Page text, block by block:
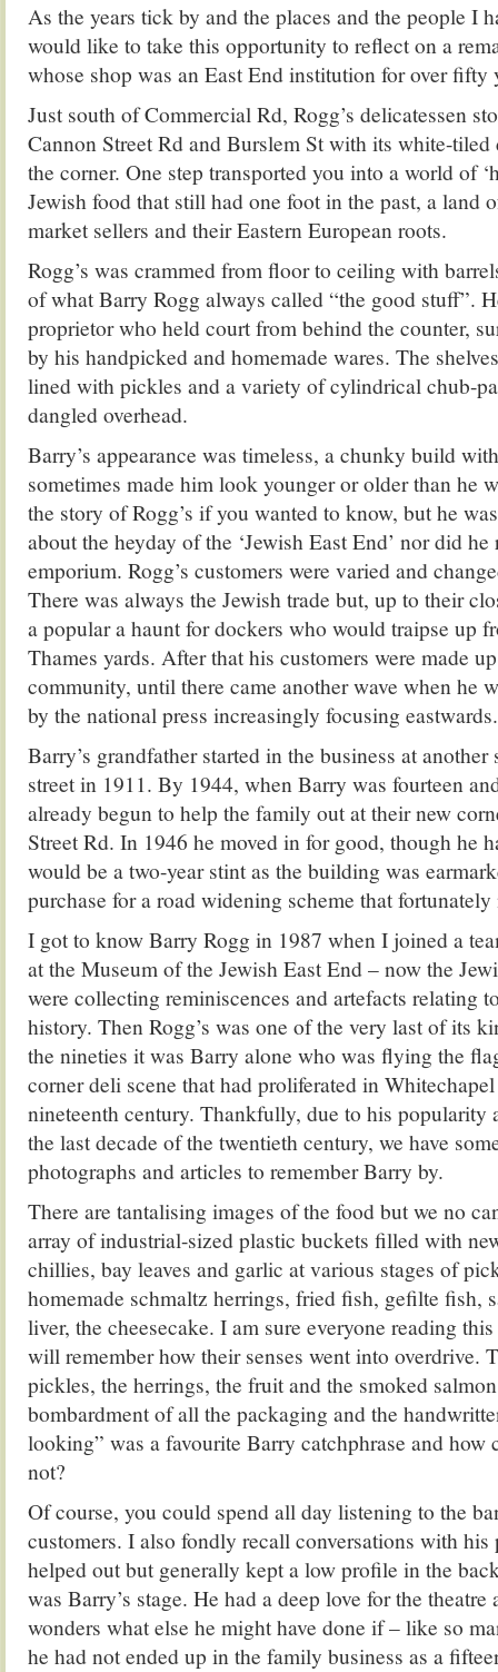
As the years tick by and the places and the people I
would like to take this opportunity to reflect on a
whose shop was an East End institution for over fifty
Just south of Commercial Rd, Rogg’s delicatessen
Cannon Street Rd and Burslem St with its white-
the corner. One step transported you into a world of
Jewish food that still had one foot in the past, a land
market sellers and their Eastern European roots.
Rogg’s was crammed from floor to ceiling with
of what Barry Rogg always called “the good stuff”.
proprietor who held court from behind the counter,
by his handpicked and homemade wares. The
lined with pickles and a variety of cylindrical chub-
dangled overhead.
Barry’s appearance was timeless, a chunky build
sometimes made him look younger or older than he
the story of Rogg’s if you wanted to know, but he
about the heyday of the ‘Jewish East End’ nor did
emporium. Rogg’s customers were varied and
There was always the Jewish trade but, up to their
a popular a haunt for dockers who would traipse up
Thames yards. After that his customers were made
community, until there came another wave when he
by the national press increasingly focusing eastwards.
Barry’s grandfather started in the business at another
street in 1911. By 1944, when Barry was fourteen
already begun to help the family out at their new
Street Rd. In 1946 he moved in for good, though he
would be a two-year stint as the building was
purchase for a road widening scheme that fortunately
I got to know Barry Rogg in 1987 when I joined a
at the Museum of the Jewish East End – now the
were collecting reminiscences and artefacts relating
history. Then Rogg’s was one of the very last of its
the nineties it was Barry alone who was flying the
corner deli scene that had proliferated in
nineteenth century. Thankfully, due to his popularity
the last decade of the twentieth century, we have
photographs and articles to remember Barry by.
There are tantalising images of the food but we no
array of industrial-sized plastic buckets filled with
chillies, bay leaves and garlic at various stages of
homemade schmaltz herrings, fried fish, gefilte fish,
liver, the cheesecake. I am sure everyone reading
will remember how their senses went into overdrive.
pickles, the herrings, the fruit and the smoked
bombardment of all the packaging and the
looking” was a favourite Barry catchphrase and how
not?
Of course, you could spend all day listening to the
customers. I also fondly recall conversations with
helped out but generally kept a low profile in the
was Barry’s stage. He had a deep love for the
wonders what else he might have done if – like so
he had not ended up in the family business as a